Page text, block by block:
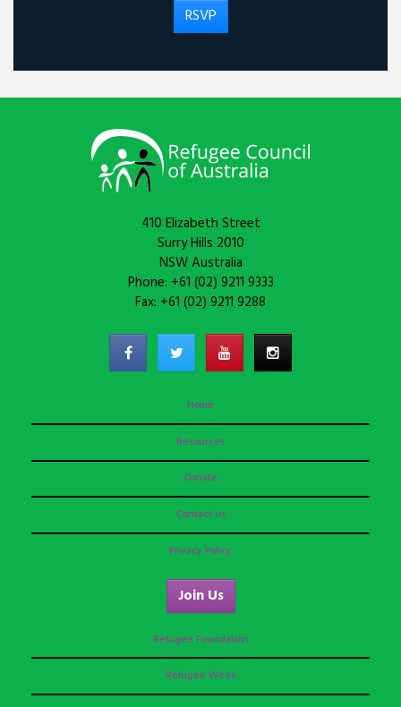
410 Elizabeth Street
Surry Hills 2010
NSW Australia
Phone: +61 (02) 9211 9333
Fax: +61 (02) 9211 9288
Home
Resources
Donate
Contact us
Privacy Policy
Join Us
Refugee Foundation
Refugee Week